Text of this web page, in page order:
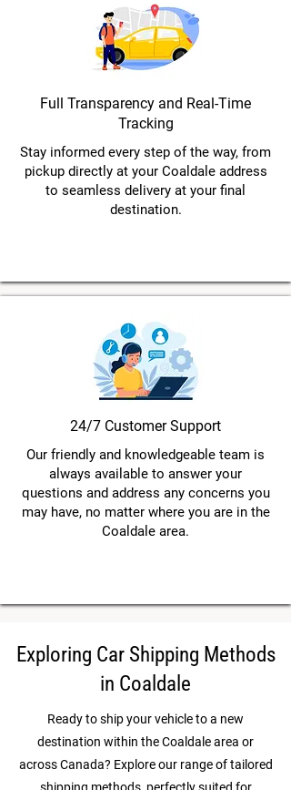
Full Transparency and Real-Time
Tracking
Stay informed every step of the way, from
pickup directly at your Coaldale address
to seamless delivery at your final
destination.
24/7 Customer Support
Our friendly and knowledgeable team is
always available to answer your
questions and address any concerns you
may have, no matter where you are in the
Coaldale area.
Exploring Car Shipping Methods
in Coaldale
Ready to ship your vehicle to a new
destination within the Coaldale area or
across Canada? Explore our range of tailored